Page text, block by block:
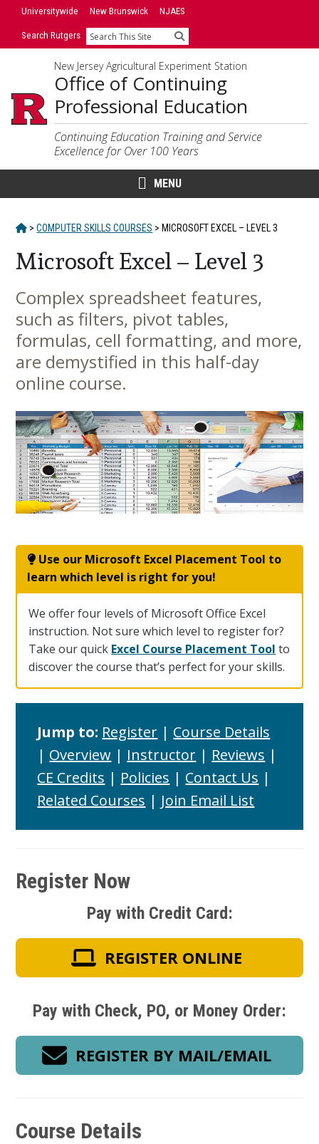
SkipUniversitywide New Brunswick NJAES
Search Rutgers Search
New Jersey Agricultural Experiment Station
Office of Continuing
Professional Education
Continuing Education Training and Service
Excellence for Over 100 Years
MENU
HOME
> COMPUTER SKILLS COURSES > MICROSOFT EXCEL – LEVEL 3
Microsoft Excel – Level 3
Main
Content
Complex spreadsheet features,
such as filters, pivot tables,
formulas, cell formatting, and more,
are demystified in this half-day
online course.
Use our Microsoft Excel Placement Tool to
learn which level is right for you!
We offer four levels of Microsoft Office Excel
instruction. Not sure which level to register for?
Take our quick Excel Course Placement Tool to
discover the course that’s perfect for your skills.
Jump to: Register | Course Details
| Overview | Instructor | Reviews |
CE Credits | Policies | Contact Us |
Related Courses | Join Email List
Register Now
Pay with Credit Card:
REGISTER ONLINE
Pay with Check, PO, or Money Order:
REGISTER BY MAIL/EMAIL
Course Details